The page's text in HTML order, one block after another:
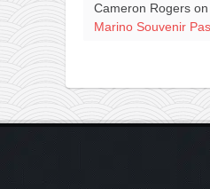
Cameron Rogerson
Marino Souvenir